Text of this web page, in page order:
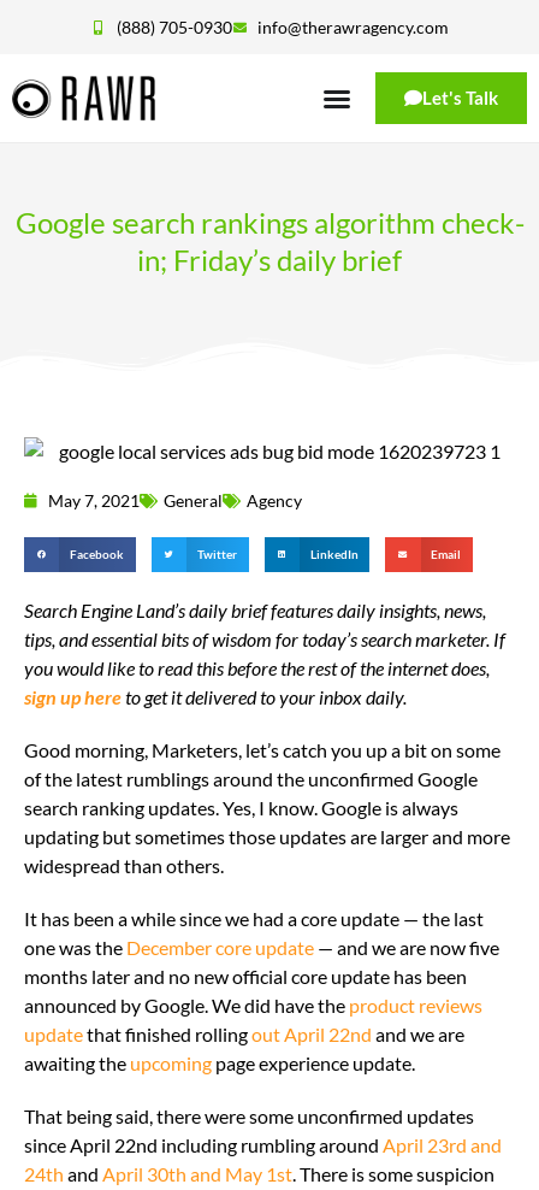
(888) 705-0930 info@therawragency.com
Let's Talk
Google search rankings algorithm check-
in; Friday’s daily brief
May 7, 2021 General Agency
Facebook Twitter LinkedIn Email
Search Engine Land’s daily brief features daily insights, news,
tips, and essential bits of wisdom for today’s search marketer. If
you would like to read this before the rest of the internet does,
sign up hereto get it delivered to your inbox daily.
Good morning, Marketers, let’s catch you up a bit on some
of the latest rumblings around the unconfirmed Google
search ranking updates. Yes, I know. Google is always
updating but sometimes those updates are larger and more
widespread than others.
It has been a while since we had a core update — the last
one was the December core update — and we are now five
months later and no new official core update has been
announced by Google. We did have the product reviews
updatethat finished rollingout April 22nd and we are
awaiting the upcoming page experience update.
That being said, there were some unconfirmed updates
since April 22nd including rumbling around April 23rd and
24th and April 30th and May 1st. There is some suspicion